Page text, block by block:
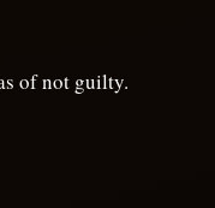
of not guilty.